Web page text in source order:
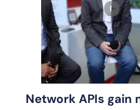
Network APIs gain